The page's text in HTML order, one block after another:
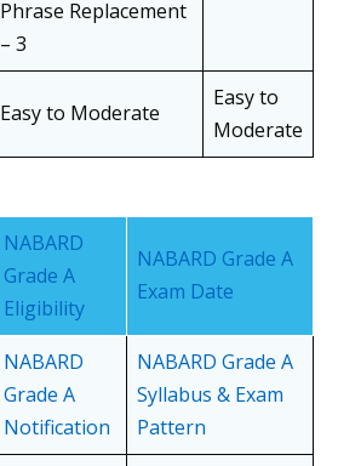
Phrase Replacement
– 3
Easy to Moderate
Easy to
Moderate
NABARD
Grade A
Eligibility
NABARD Grade A
Exam Date
NABARD
Grade A
Notification
NABARD Grade A
Syllabus & Exam
Pattern